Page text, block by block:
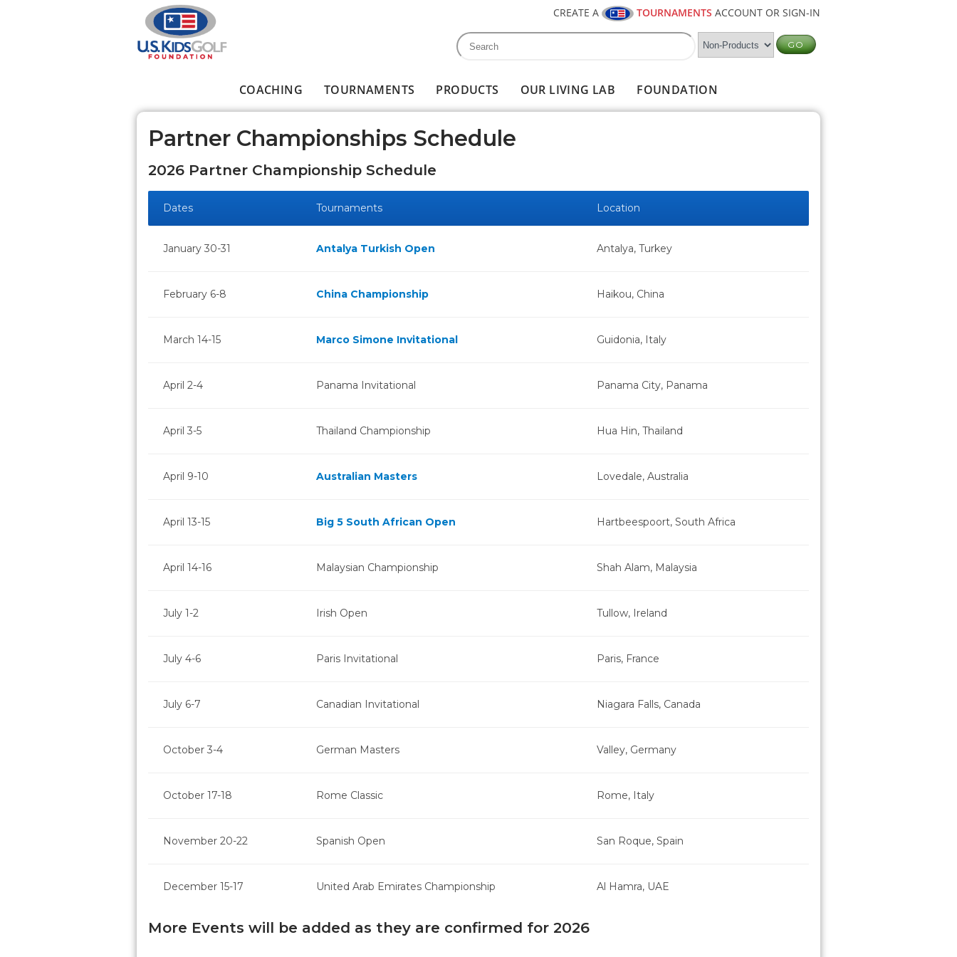
CREATE A TOURNAMENTS ACCOUNT OR SIGN-IN
Search form
Search
COACHING TOURNAMENTS PRODUCTS OUR LIVING LAB FOUNDATION
Partner Championships Schedule
2026 Partner Championship Schedule
Dates Tournaments Location
January 30-31 Antalya Turkish Open Antalya, Turkey
February 6-8 China Championship Haikou, China
March 14-15 Marco Simone Invitational Guidonia, Italy
April 2-4 Panama Invitational Panama City, Panama
April 3-5 Thailand Championship Hua Hin, Thailand
April 9-10 Australian Masters Lovedale, Australia
April 13-15 Big 5 South African Open Hartbeespoort, South Africa
April 14-16 Malaysian Championship Shah Alam, Malaysia
July 1-2 Irish Open Tullow, Ireland
July 4-6 Paris Invitational Paris, France
July 6-7 Canadian Invitational Niagara Falls, Canada
October 3-4 German Masters Valley, Germany
October 17-18 Rome Classic Rome, Italy
November 20-22 Spanish Open San Roque, Spain
December 15-17 United Arab Emirates Championship Al Hamra, UAE
More Events will be added as they are confirmed for 2026